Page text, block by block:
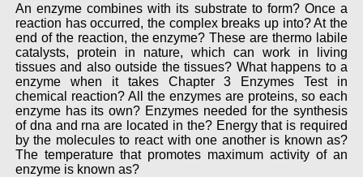
An enzyme combines with its substrate to form? Once a
reaction has occurred, the complex breaks up into? At the
end of the reaction, the enzyme? These are thermo labile
catalysts, protein in nature, which can work in living
tissues and also outside the tissues? What happens to a
enzyme when it takes Chapter 3 Enzymes Test in
chemical reaction? All the enzymes are proteins, so each
enzyme has its own? Enzymes needed for the synthesis
of dna and rna are located in the? Energy that is required
by the molecules to react with one another is known as?
The temperature that promotes maximum activity of an
enzyme is known as?